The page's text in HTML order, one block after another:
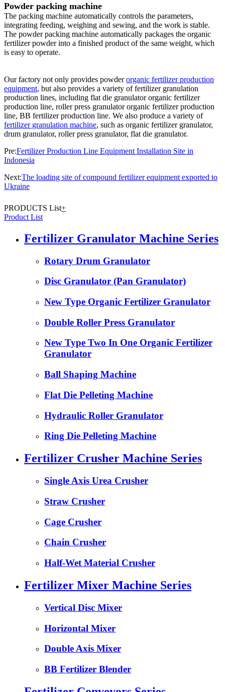
Powder packing machine
The packing machine automatically controls the parameters,
integrating feeding, weighing and sewing, and the work is stable.
The powder packing machine automatically packages the organic
fertilizer powder into a finished product of the same weight, which
is easy to operate.
Our factory not only provides powderorganic fertilizer production
equipment, but also provides a variety of fertilizer granulation
production lines, including flat die granulator organic fertilizer
production line, roller press granulator organic fertilizer production
line, BB fertilizer production line. We also produce a variety of
fertilizer granulation machine, such as organic fertilizer granulator,
drum granulator, roller press granulator, flat die granulator.
Pre:Fertilizer Production Line Equipment Installation Site in
Indonesia
Next:The loading site of compound fertilizer equipment exported to
Ukraine
PRODUCTS List+
Product List
Fertilizer Granulator Machine Series
Rotary Drum Granulator
Disc Granulator (Pan Granulator)
New Type Organic Fertilizer Granulator
Double Roller Press Granulator
New Type Two In One Organic Fertilizer
Granulator
Ball Shaping Machine
Flat Die Pelleting Machine
Hydraulic Roller Granulator
Ring Die Pelleting Machine
Fertilizer Crusher Machine Series
Single Axis Urea Crusher
Straw Crusher
Cage Crusher
Chain Crusher
Half-Wet Material Crusher
Fertilizer Mixer Machine Series
Vertical Disc Mixer
Horizontal Mixer
Double Axis Mixer
BB Fertilizer Blender